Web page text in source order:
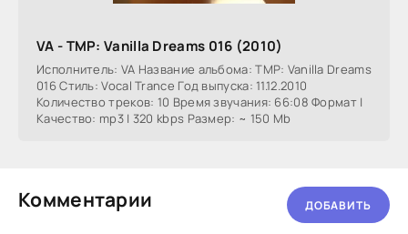
VA - TMP: Vanilla Dreams 016 (2010)
Исполнитель: VA Название альбома: TMP: Vanilla Dreams
016 Стиль: Vocal Trance Год выпуска: 11.12.2010
Количество треков: 10 Время звучания: 66:08 Формат |
Качество: mp3 | 320 kbps Размер: ~ 150 Mb
Комментарии ДОБАВИТЬ